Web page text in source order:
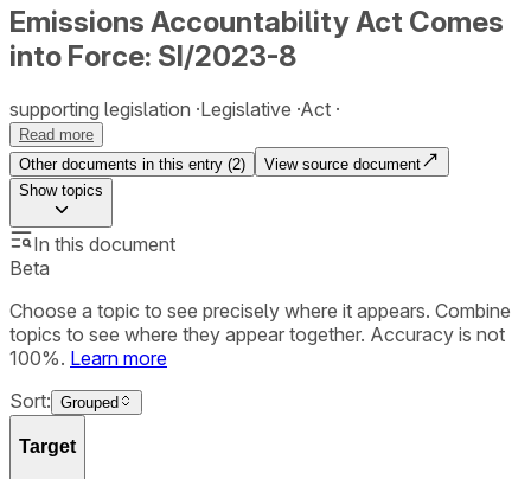
Emissions Accountability Act Comes
into Force: SI/2023-8
supporting legislation Legislative Act
Read more
Other documents in this entry (2)
View source document
Showtopics
In this document
Beta
Choose a topic to see precisely where it appears. Combine
topics to see where they appear together. Accuracy is not
100%. Learn more
Sort: Grouped
Target